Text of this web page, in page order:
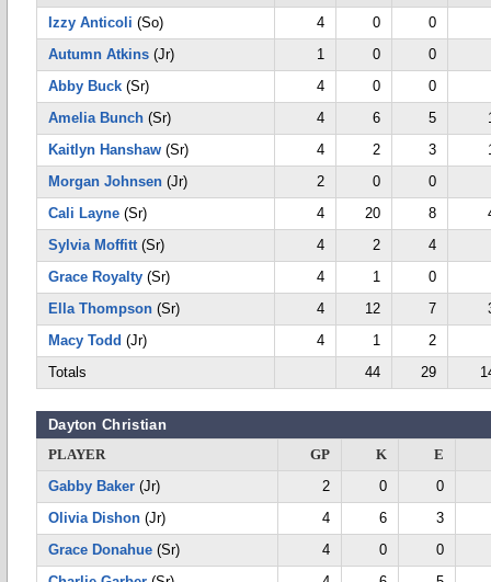
Izzy Anticoli (So) 4 0
0
Autumn Atkins (Jr) 1 0
0
Abby Buck (Sr) 4 0
0
Amelia Bunch (Sr) 4 6 5
Kaitlyn Hanshaw (Sr) 4 2 3
Morgan Johnsen (Jr) 2 0
0
Cali Layne (Sr) 4 20 8
Sylvia Moffitt(Sr) 4 2
4
Grace Royalty (Sr) 4 1
0
Ella Thompson (Sr) 4 12 7
Macy Todd (Jr) 4 1
2
Totals
44 29
Dayton Christian
PLAYER
GP K
E
Gabby Baker (Jr) 2 0
0
Olivia Dishon (Jr) 4 6
3
Grace Donahue (Sr) 4 0
0